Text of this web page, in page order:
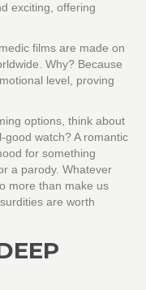
exciting, offering
films are made on
Why? Because
level, proving
options, think about
good watch? A romantic
for something
a parody. Whatever
more than make us
are worth